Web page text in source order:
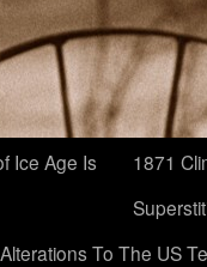
Ice Age Is
1871
Alterations To The US